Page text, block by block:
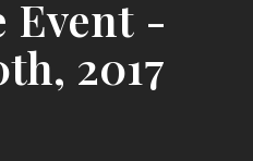
Event -
2017